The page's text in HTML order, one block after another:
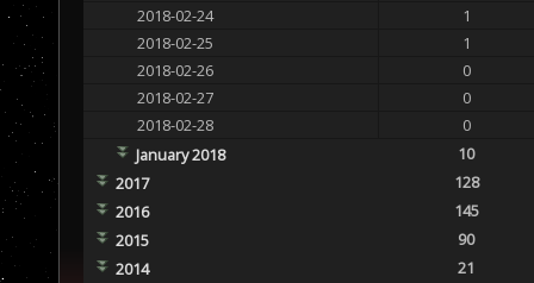
2018-02-24
1
2018-02-25
1
2018-02-26
0
2018-02-27
0
2018-02-28
0
January 2018
10
2017
128
2016
145
2015
90
2014
21